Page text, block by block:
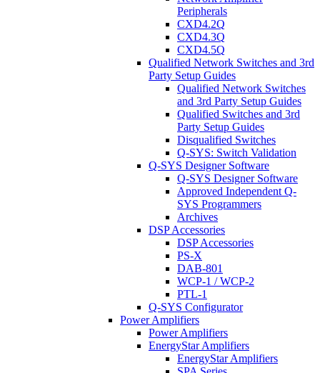
Peripherals
CXD4.2Q
CXD4.3Q
CXD4.5Q
Qualified Network Switches and 3rd
Party Setup Guides
Qualified Network Switches
and 3rd Party Setup Guides
Qualified Switches and 3rd
Party Setup Guides
Disqualified Switches
Q-SYS: Switch Validation
Q-SYS Designer Software
Q-SYS Designer Software
Approved Independent Q-
SYS Programmers
Archives
DSP Accessories
DSP Accessories
PS-X
DAB-801
WCP-1 / WCP-2
PTL-1
Q-SYS Configurator
Power Amplifiers
Power Amplifiers
EnergyStar Amplifiers
EnergyStar Amplifiers